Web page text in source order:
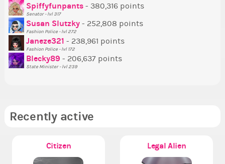
Spiffyfunpants - 380,316 points
Senator - lvl 317
Susan Slutzky - 252,808 points
Fashion Police - lvl 272
Janeze321 - 238,961 points
Fashion Police - lvl 172
Blecky89 - 206,637 points
State Minister - lvl 239
Recently active
Citizen Legal Alien